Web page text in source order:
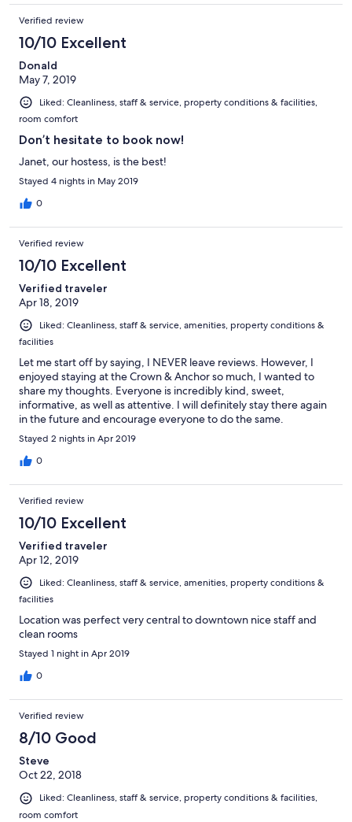
Verified review
10/10 Excellent
Donald
May 7, 2019
Liked: Cleanliness, staff & service, property conditions & facilities,
room comfort
Don’t hesitate to book now!
Janet, our hostess, is the best!
Stayed 4 nights in May 2019
0
Verified review
10/10 Excellent
Verified traveler
Apr 18, 2019
Liked: Cleanliness, staff & service, amenities, property conditions &
facilities
Let me start off by saying, I NEVER leave reviews. However, I
enjoyed staying at the Crown & Anchor so much, I wanted to
share my thoughts. Everyone is incredibly kind, sweet,
informative, as well as attentive. I will definitely stay there again
in the future and encourage everyone to do the same.
Stayed 2 nights in Apr 2019
0
Verified review
10/10 Excellent
Verified traveler
Apr 12, 2019
Liked: Cleanliness, staff & service, amenities, property conditions &
facilities
Location was perfect very central to downtown nice staff and
clean rooms
Stayed 1 night in Apr 2019
0
Verified review
8/10 Good
Steve
Oct 22, 2018
Liked: Cleanliness, staff & service, property conditions & facilities,
room comfort